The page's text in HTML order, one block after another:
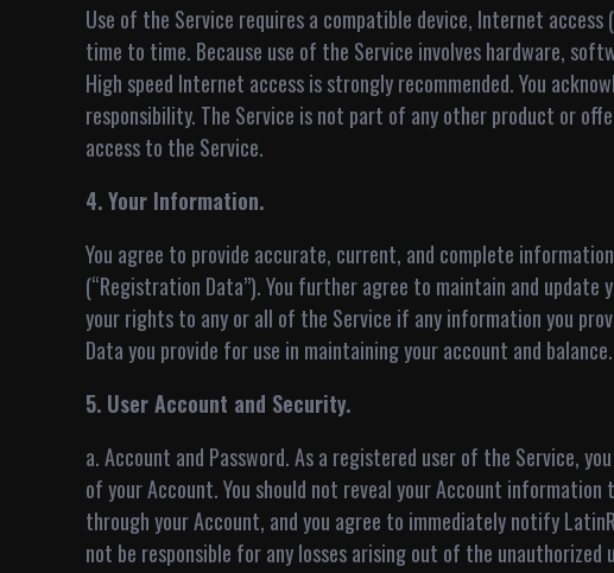
Use of the Service requires a compatible device, Internet
time to time. Because use of the Service involves hardware,
High speed Internet access is strongly recommended. You
responsibility. The Service is not part of any other product or
access to the Service.
4. Your Information.
You agree to provide accurate, current, and complete
(“Registration Data”). You further agree to maintain and
your rights to any or all of the Service if any information you
Data you provide for use in maintaining your account and balance.
5. User Account and Security.
a. Account and Password. As a registered user of the Service,
of your Account. You should not reveal your Account
through your Account, and you agree to immediately notify
not be responsible for any losses arising out of the unauthorized